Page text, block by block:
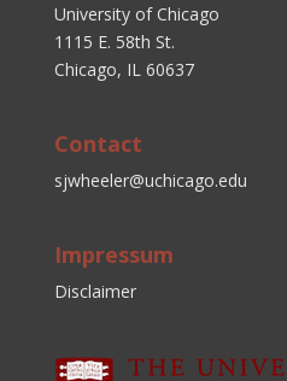
University of Chicago
1115 E. 58th St.
Chicago, IL 60637
Contact
sjwheeler@uchicago.edu
Impressum
Disclaimer